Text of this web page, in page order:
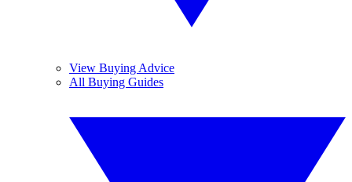
View Buying Advice
All Buying Guides